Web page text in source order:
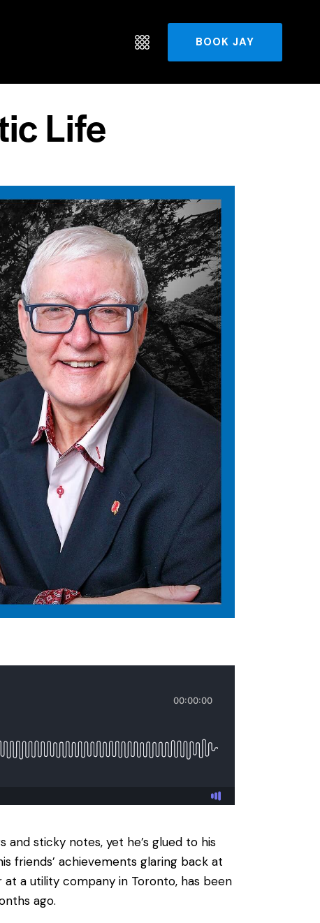
BOOK JAY
Life
and sticky notes, yet he’s glued to his
friends’ achievements glaring back at
a utility company in Toronto, has been
ago.